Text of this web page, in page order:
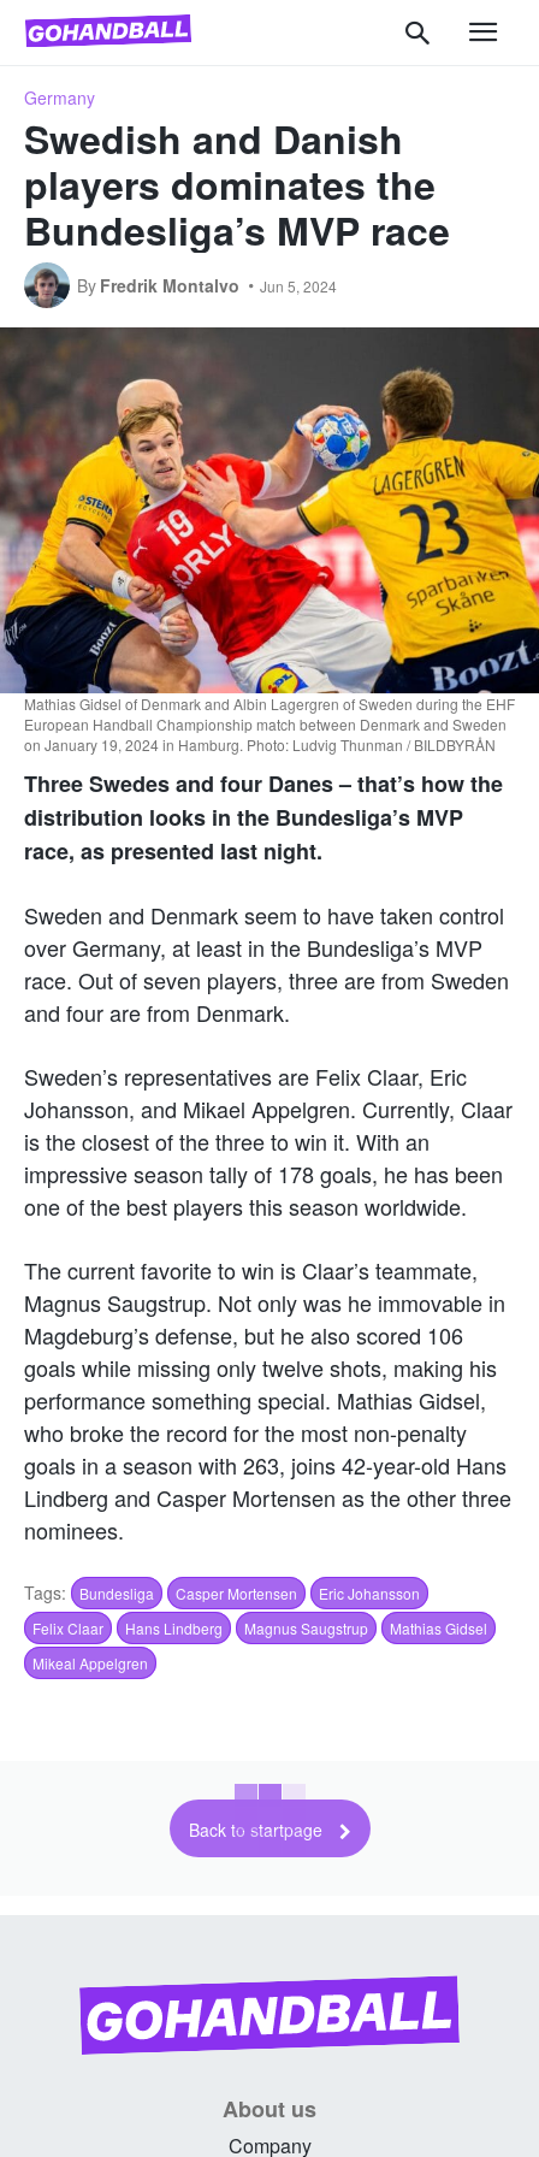
Germany
Swedish and Danish
players dominates the
Bundesliga’s MVP race
By Fredrik Montalvo Jun 5, 2024
Mathias Gidsel of Denmark and Albin Lagergren of Sweden during the EHF
European Handball Championship match between Denmark and Sweden
on January 19, 2024 in Hamburg. Photo: Ludvig Thunman / BILDBYRÅN
Three Swedes and four Danes – that’s how the
distribution looks in the Bundesliga’s MVP
race, as presented last night.
Sweden and Denmark seem to have taken control
over Germany, at least in the Bundesliga’s MVP
race. Out of seven players, three are from Sweden
and four are from Denmark.
Sweden’s representatives are Felix Claar, Eric
Johansson, and Mikael Appelgren. Currently, Claar
is the closest of the three to win it. With an
impressive season tally of 178 goals, he has been
one of the best players this season worldwide.
The current favorite to win is Claar’s teammate,
Magnus Saugstrup. Not only was he immovable in
Magdeburg’s defense, but he also scored 106
goals while missing only twelve shots, making his
performance something special. Mathias Gidsel,
who broke the record for the most non-penalty
goals in a season with 263, joins 42-year-old Hans
Lindberg and Casper Mortensen as the other three
nominees.
Tags: Bundesliga Casper Mortensen
Eric Johansson
Felix Claar
Hans Lindberg Magnus Saugstrup
Mathias Gidsel
Mikeal Appelgren
Back to startpage
About us
Company